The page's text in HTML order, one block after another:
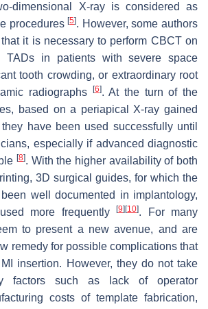
dimensional X-ray is considered as
procedures[5]. However, some authors
it is necessary to perform CBCT on
TADs in patients with severe space
tooth crowding, or extraordinary root
radiographs
[6]. At the turn of the
based on a periapical X-ray gained
have been used successfully until
especially if advanced diagnostic
[8]. With the higher availability of both
3D surgical guides, for which the
well documented in implantology,
more frequently
[9] [10]. For many
to present a new avenue, and are
remedy for possible complications that
insertion. However, they do not take
factors such as lack of operator
costs of template fabrication,